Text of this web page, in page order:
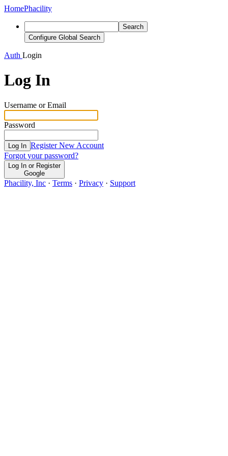
HomePhacility
Search
Configure Global Search
Auth Login
Log In
Username or Email
Password
Log In Register New Account
Forgot your password?
Log In or Register
Google
Phacility, Inc · Terms · Privacy · Support